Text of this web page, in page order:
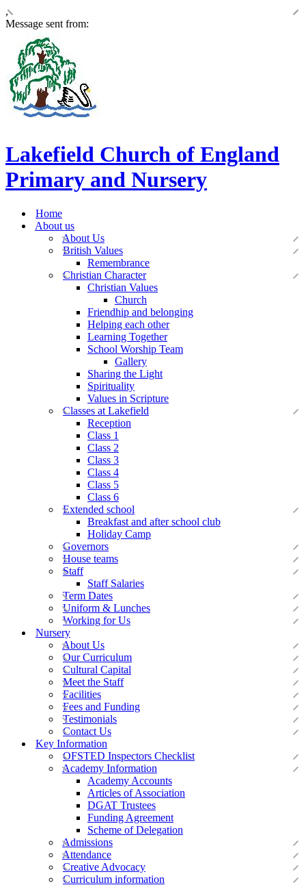
,
Message sent from:
Lakefield Church of England
Primary and Nursery
Home
About us
About Us
British Values
Remembrance
Christian Character
Christian Values
Church
Friendhip and belonging
Helping each other
Learning Together
School Worship Team
Gallery
Sharing the Light
Spirituality
Values in Scripture
Classes at Lakefield
Reception
Class 1
Class 2
Class 3
Class 4
Class 5
Class 6
Extended school
Breakfast and after school club
Holiday Camp
Governors
House teams
Staff
Staff Salaries
Term Dates
Uniform & Lunches
Working for Us
Nursery
About Us
Our Curriculum
Cultural Capital
Meet the Staff
Facilities
Fees and Funding
Testimonials
Contact Us
Key Information
OFSTED Inspectors Checklist
Academy Information
Academy Accounts
Articles of Association
DGAT Trustees
Funding Agreement
Scheme of Delegation
Admissions
Attendance
Creative Advocacy
Curriculum information